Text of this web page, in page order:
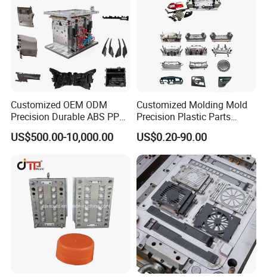
Customized OEM ODM
Precision Durable ABS PP
PE PA66 Automotive Car
Home Appliance
Parts Component Injection
Mold Mould Molding
Tooling
US$500.00-10,000.00
Customized Molding Mold
Precision Plastic Parts
Injection Mould for
Automotive Auto Parts Car
Components Processing
US$0.20-90.00